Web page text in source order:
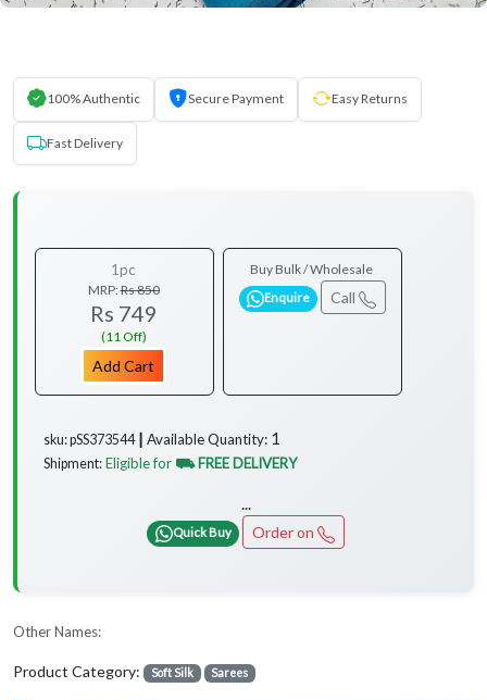
100% Authentic Secure Payment Easy Returns
Fast Delivery
1pc
MRP:Rs 850
Rs 749
(11 Off)
Add Cart
Buy Bulk / Wholesale
Enquire Call
sku: pSS373544 ┃ Available Quantity: 1
Shipment: Eligible for ⛟ FREE DELIVERY
...
Quick Buy Order on
Other Names:
Product Category: Soft Silk Sarees